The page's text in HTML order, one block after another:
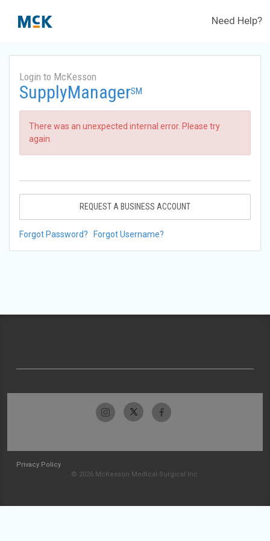
Need Help?
Login to McKesson
SupplyManagerSM
There was an unexpected internal error. Please try
again.
REQUEST A BUSINESS ACCOUNT
Forgot Password? Forgot Username?
Privacy Policy
© 2026 McKesson Medical-Surgical Inc.